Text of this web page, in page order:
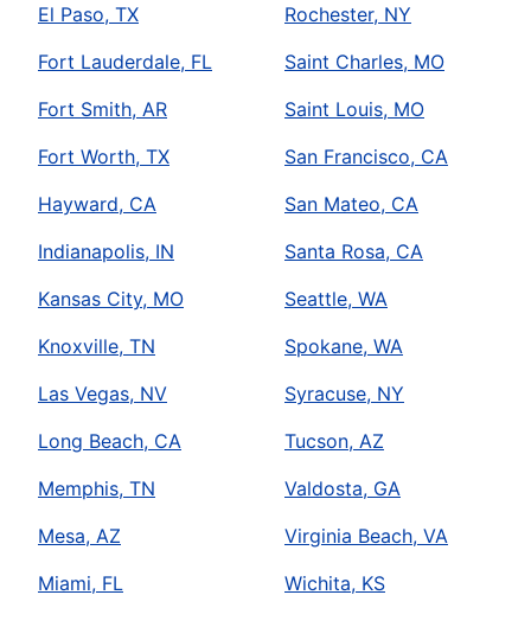
El Paso, TX
Fort Lauderdale, FL
Fort Smith, AR
Fort Worth, TX
Hayward, CA
Indianapolis, IN
Kansas City, MO
Knoxville, TN
Las Vegas, NV
Long Beach, CA
Memphis, TN
Mesa, AZ
Miami, FL
Rochester, NY
Saint Charles, MO
Saint Louis, MO
San Francisco, CA
San Mateo, CA
Santa Rosa, CA
Seattle, WA
Spokane, WA
Syracuse, NY
Tucson, AZ
Valdosta, GA
Virginia Beach, VA
Wichita, KS